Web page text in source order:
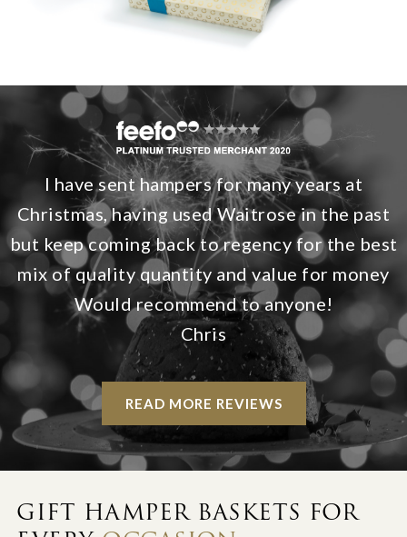
I have sent hampers for many years at
Christmas, having used Waitrose in the past
but keep coming back to regency for the best
mix of quality quantity and value for money
Would recommend to anyone!
Chris
READ MORE REVIEWS
GIFT HAMPER BASKETS FOR